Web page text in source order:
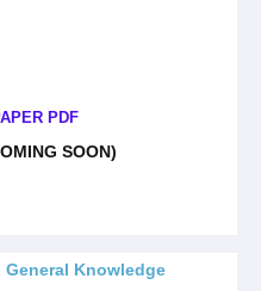
PDF
SOON)
General Knowledge